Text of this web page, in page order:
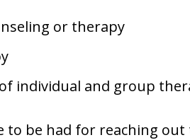
or therapy
individual and group
to be had for reaching